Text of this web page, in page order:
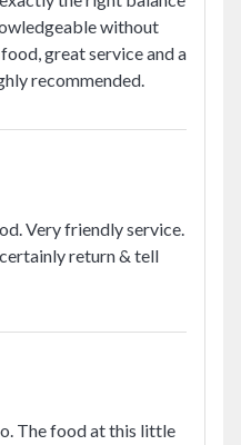
without
great service and a
recommended.
Very friendly service.
return & tell
The food at this little